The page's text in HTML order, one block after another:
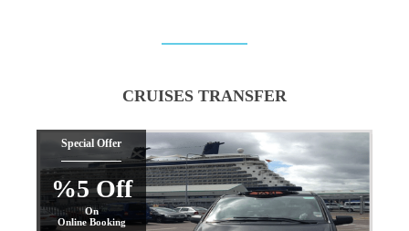
CRUISES TRANSFER
Special Offer
%5 Off
On
Online Booking